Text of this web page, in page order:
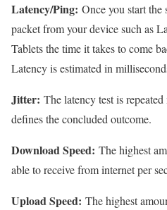
Latency/Ping: Once you start the
packet from your device such as
Tablets the time it takes to come
Latency is estimated in
Jitter: The latency test is
defines the concluded outcome.
Download Speed: The highest
able to receive from internet per
Upload Speed: The highest